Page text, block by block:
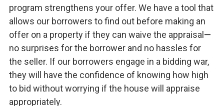
program strengthens your offer. We have a tool that
allows our borrowers to find out before making an
offer on a property if they can waive the appraisal—
no surprises for the borrower and no hassles for
the seller. If our borrowers engage in a bidding war,
they will have the confidence of knowing how high
to bid without worrying if the house will appraise
appropriately.